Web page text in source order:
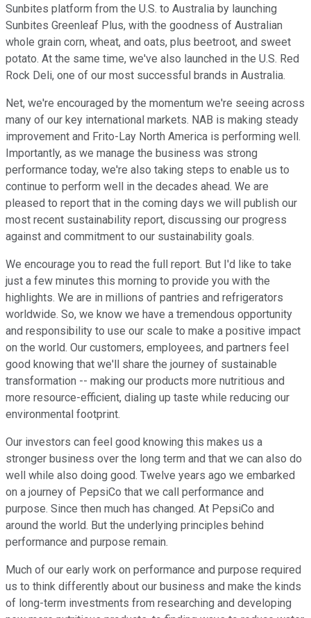
Sunbites platform from the U.S. to Australia by launching
Sunbites Greenleaf Plus, with the goodness of Australian
whole grain corn, wheat, and oats, plus beetroot, and sweet
potato. At the same time, we've also launched in the U.S. Red
Rock Deli, one of our most successful brands in Australia.
Net, we're encouraged by the momentum we're seeing across
many of our key international markets. NAB is making steady
improvement and Frito-Lay North America is performing well.
Importantly, as we manage the business was strong
performance today, we're also taking steps to enable us to
continue to perform well in the decades ahead. We are
pleased to report that in the coming days we will publish our
most recent sustainability report, discussing our progress
against and commitment to our sustainability goals.
We encourage you to read the full report. But I'd like to take
just a few minutes this morning to provide you with the
highlights. We are in millions of pantries and refrigerators
worldwide. So, we know we have a tremendous opportunity
and responsibility to use our scale to make a positive impact
on the world. Our customers, employees, and partners feel
good knowing that we'll share the journey of sustainable
transformation -- making our products more nutritious and
more resource-efficient, dialing up taste while reducing our
environmental footprint.
Our investors can feel good knowing this makes us a
stronger business over the long term and that we can also do
well while also doing good. Twelve years ago we embarked
on a journey of PepsiCo that we call performance and
purpose. Since then much has changed. At PepsiCo and
around the world. But the underlying principles behind
performance and purpose remain.
Much of our early work on performance and purpose required
us to think differently about our business and make the kinds
of long-term investments from researching and developing